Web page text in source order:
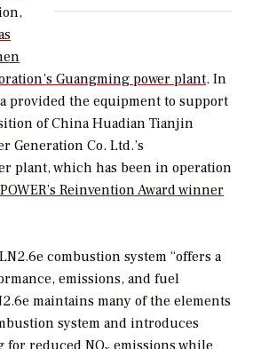
Guangming power plant. In
provided the equipment to support
of China Huadian Tianjin
Generation Co. Ltd.’s
plant, which has been in operation
POWER’s Reinvention Award winner
combustion system “offers a
emissions, and fuel
maintains many of the elements
system and introduces